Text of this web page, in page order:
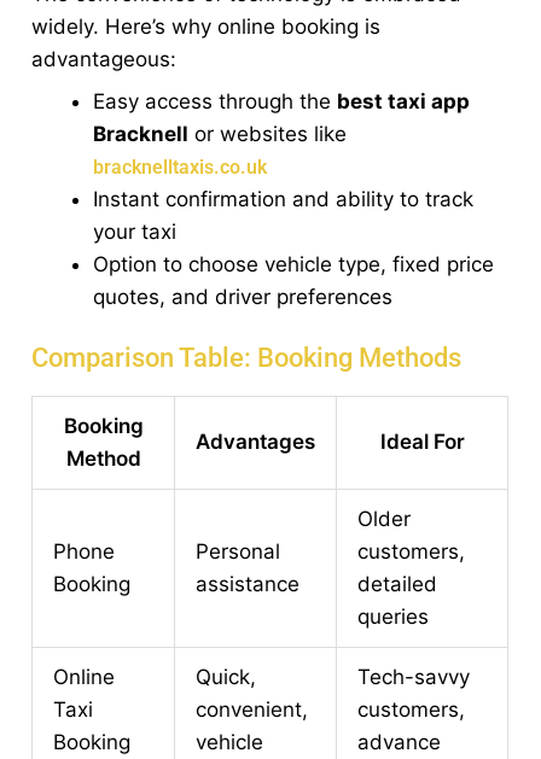
widely. Here’s why online booking is
advantageous:
Easy access through the best taxi app
Bracknell or websites like
bracknelltaxis.co.uk
Instant confirmation and ability to track
your taxi
Option to choose vehicle type, fixed price
quotes, and driver preferences
Comparison Table: Booking Methods
Booking
Method
Advantages Ideal For
Phone
Booking
Personal
assistance
Older
customers,
detailed
queries
Online
Taxi
Booking
Quick,
convenient,
vehicle
Tech-savvy
customers,
advance